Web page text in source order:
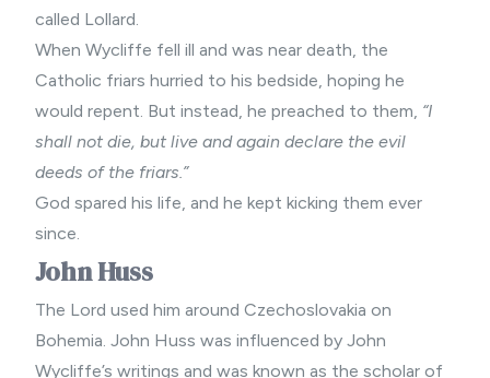
called Lollard.
When Wycliffe fell ill and was near death, the
Catholic friars hurried to his bedside, hoping he
would repent. But instead, he preached to them, “I
shall not die, but live and again declare the evil
deeds of the friars.”
God spared his life, and he kept kicking them ever
since.
John Huss
The Lord used him around Czechoslovakia on
Bohemia. John Huss was influenced by John
Wycliffe’s writings and was known as the scholar of